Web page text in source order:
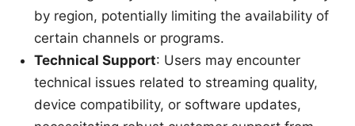
by region, potentially limiting the availability of
certain channels or programs.
Technical Support: Users may encounter
technical issues related to streaming quality,
device compatibility, or software updates,